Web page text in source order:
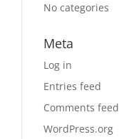
No categories
Meta
Log in
Entries feed
Comments feed
WordPress.org